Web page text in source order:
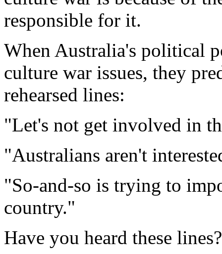
responsible for it.
When Australia's political
culture war issues, they
rehearsed lines:
"Let's not get involved in
"Australians aren't
"So-and-so is trying to
country."
Have you heard these lines?